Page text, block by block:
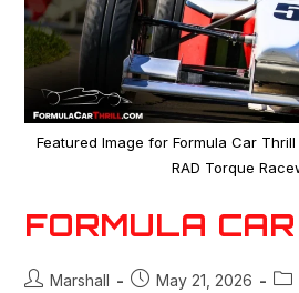
Featured Image for Formula Car
RAD Torque
FORMULA
Marshall May 21, 2026